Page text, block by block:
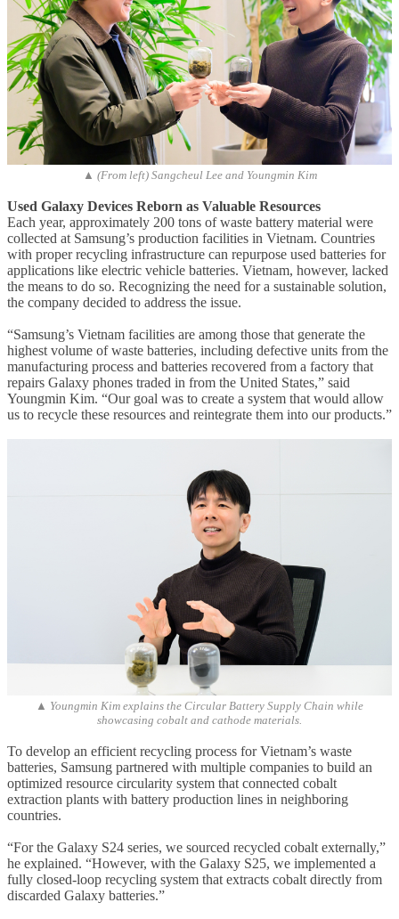
▲ (From left) Sangcheul Lee and Youngmin Kim
Used Galaxy Devices Reborn as Valuable Resources
Each year, approximately 200 tons of waste battery material were
collected at Samsung’s production facilities in Vietnam. Countries
with proper recycling infrastructure can repurpose used batteries for
applications like electric vehicle batteries. Vietnam, however, lacked
the means to do so. Recognizing the need for a sustainable solution,
the company decided to address the issue.
“Samsung’s Vietnam facilities are among those that generate the
highest volume of waste batteries, including defective units from the
manufacturing process and batteries recovered from a factory that
repairs Galaxy phones traded in from the United States,” said
Youngmin Kim. “Our goal was to create a system that would allow
us to recycle these resources and reintegrate them into our products.”
▲ Youngmin Kim explains the Circular Battery Supply Chain while
showcasing cobalt and cathode materials.
To develop an efficient recycling process for Vietnam’s waste
batteries, Samsung partnered with multiple companies to build an
optimized resource circularity system that connected cobalt
extraction plants with battery production lines in neighboring
countries.
“For the Galaxy S24 series, we sourced recycled cobalt externally,”
he explained. “However, with the Galaxy S25, we implemented a
fully closed-loop recycling system that extracts cobalt directly from
discarded Galaxy batteries.”